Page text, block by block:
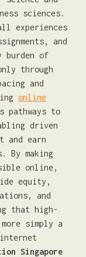
sciences.
experiences
and
burden of
through
and
online
pathways to
driven
and earn
By making
online,
equity,
and
that high-
simply a
Singapore